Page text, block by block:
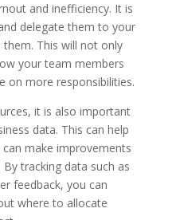
and inefficiency. It is
delegate them to your
This will not only
your team members
on more responsibilities.
it is also important
data. This can help
make improvements
tracking data such as
feedback, you can
where to allocate